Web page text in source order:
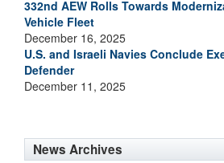
332nd AEW Rolls Towards
Vehicle Fleet
December 16, 2025
U.S. and Israeli Navies Conclude
Defender
December 11, 2025
News Archives